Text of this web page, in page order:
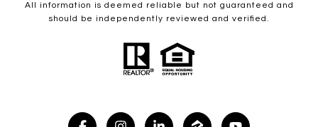
All information is deemed reliable but not guaranteed and
should be independently reviewed and verified.